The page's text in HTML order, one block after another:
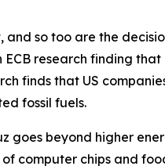
so too are the
ECB research finding
finds that US
fossil fuels.
goes beyond higher
computer chips and